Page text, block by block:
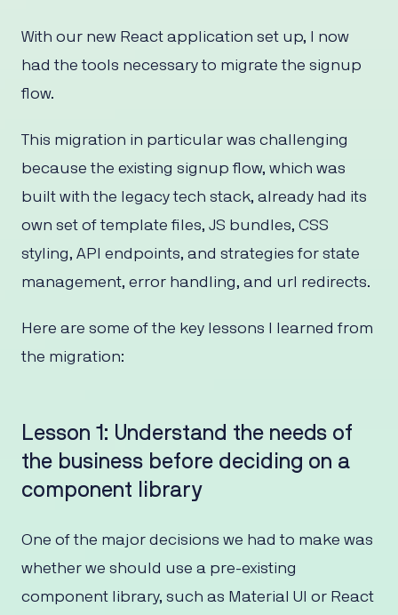
With our new React application set up, I now
had the tools necessary to migrate the signup
flow.
This migration in particular was challenging
because the existing signup flow, which was
built with the legacy tech stack, already had its
own set of template files, JS bundles, CSS
styling, API endpoints, and strategies for state
management, error handling, and url redirects.
Here are some of the key lessons I learned from
the migration:
Lesson 1: Understand the needs of
the business before deciding on a
component library
One of the major decisions we had to make was
whether we should use a pre-existing
component library, such as Material UI or React